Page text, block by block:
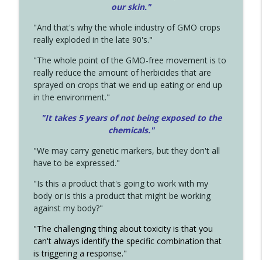
our skin."
"And that's why the whole industry of GMO crops
really exploded in the late 90's."
"The whole point of the GMO-free movement is to
really reduce the amount of herbicides that are
sprayed on crops that we end up eating or end up
in the environment."
"It takes 5 years of not being exposed to the
chemicals."
"We may carry genetic markers, but they don't all
have to be expressed."
"Is this a product that's going to work with my
body or is this a product that might be working
against my body?"
"The challenging thing about toxicity is that you
can't always identify the specific combination that
is triggering a response."